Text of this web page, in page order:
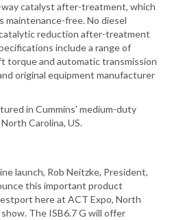
catalyst after-treatment, which
maintenance-free. No diesel
reduction after-treatment
include a range of
torque and automatic transmission
original equipment manufacturer
in Cummins' medium-duty
Carolina, US.
launch, Rob Neitzke, President,
this important product
here at ACT Expo, North
The ISB6.7 G will offer